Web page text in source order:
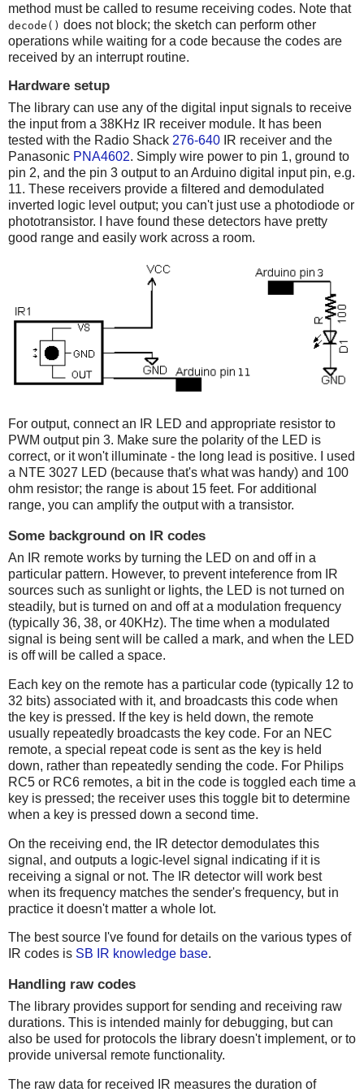
method must be called to resume receiving codes. Note that
decode() does not block; the sketch can perform other
operations while waiting for a code because the codes are
received by an interrupt routine.
Hardware setup
The library can use any of the digital input signals to receive
the input from a 38KHz IR receiver module. It has been
tested with the Radio Shack 276-640 IR receiver and the
Panasonic PNA4602. Simply wire power to pin 1, ground to
pin 2, and the pin 3 output to an Arduino digital input pin, e.g.
11. These receivers provide a filtered and demodulated
inverted logic level output; you can't just use a photodiode or
phototransistor. I have found these detectors have pretty
good range and easily work across a room.
For output, connect an IR LED and appropriate resistor to
PWM output pin 3. Make sure the polarity of the LED is
correct, or it won't illuminate - the long lead is positive. I used
a NTE 3027 LED (because that's what was handy) and 100
ohm resistor; the range is about 15 feet. For additional
range, you can amplify the output with a transistor.
Some background on IR codes
An IR remote works by turning the LED on and off in a
particular pattern. However, to prevent inteference from IR
sources such as sunlight or lights, the LED is not turned on
steadily, but is turned on and off at a modulation frequency
(typically 36, 38, or 40KHz). The time when a modulated
signal is being sent will be called a mark, and when the LED
is off will be called a space.
Each key on the remote has a particular code (typically 12 to
32 bits) associated with it, and broadcasts this code when
the key is pressed. If the key is held down, the remote
usually repeatedly broadcasts the key code. For an NEC
remote, a special repeat code is sent as the key is held
down, rather than repeatedly sending the code. For Philips
RC5 or RC6 remotes, a bit in the code is toggled each time a
key is pressed; the receiver uses this toggle bit to determine
when a key is pressed down a second time.
On the receiving end, the IR detector demodulates this
signal, and outputs a logic-level signal indicating if it is
receiving a signal or not. The IR detector will work best
when its frequency matches the sender's frequency, but in
practice it doesn't matter a whole lot.
The best source I've found for details on the various types of
IR codes is SB IR knowledge base.
Handling raw codes
The library provides support for sending and receiving raw
durations. This is intended mainly for debugging, but can
also be used for protocols the library doesn't implement, or to
provide universal remote functionality.
The raw data for received IR measures the duration of